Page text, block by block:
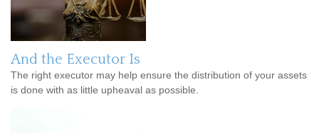
And the Executor Is
The right executor may help ensure the distribution of your assets
is done with as little upheaval as possible.